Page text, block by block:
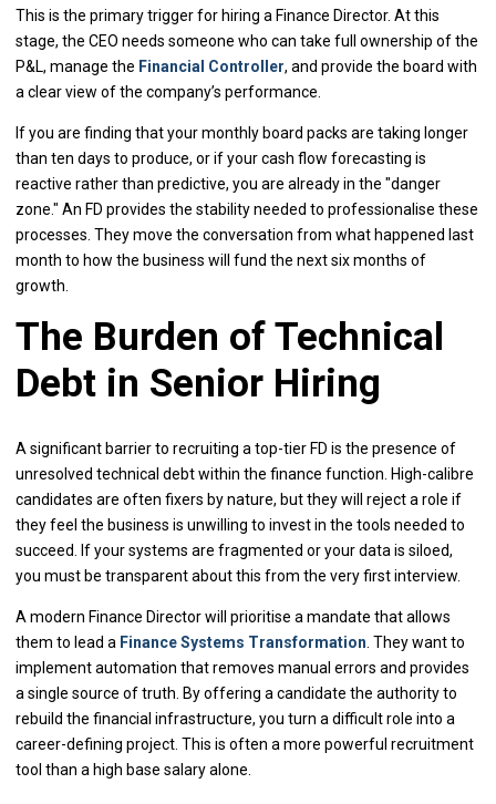
This is the primary trigger for hiring a Finance Director. At this
stage, the CEO needs someone who can take full ownership of the
P&L, manage the Financial Controller, and provide the board with
a clear view of the company’s performance.
If you are finding that your monthly board packs are taking longer
than ten days to produce, or if your cash flow forecasting is
reactive rather than predictive, you are already in the "danger
zone." An FD provides the stability needed to professionalise these
processes. They move the conversation from what happened last
month to how the business will fund the next six months of
growth.
The Burden of Technical
Debt in Senior Hiring
A significant barrier to recruiting a top-tier FD is the presence of
unresolved technical debt within the finance function. High-calibre
candidates are often fixers by nature, but they will reject a role if
they feel the business is unwilling to invest in the tools needed to
succeed. If your systems are fragmented or your data is siloed,
you must be transparent about this from the very first interview.
A modern Finance Director will prioritise a mandate that allows
them to lead a Finance Systems Transformation . They want to
implement automation that removes manual errors and provides
a single source of truth. By offering a candidate the authority to
rebuild the financial infrastructure, you turn a difficult role into a
career-defining project. This is often a more powerful recruitment
tool than a high base salary alone.